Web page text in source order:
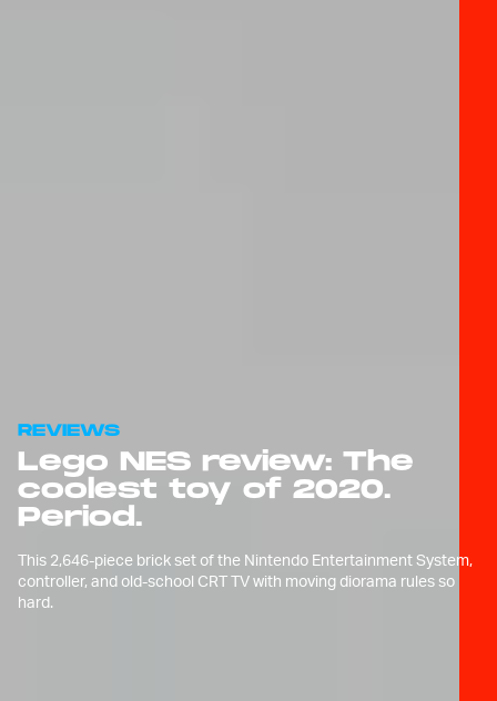
REVIEWS
Lego NES review: The
coolest toy of 2020.
Period.
This 2,646-piece brick set of the Nintendo Entertainment System,
controller, and old-school CRT TV with moving diorama rules so
hard.